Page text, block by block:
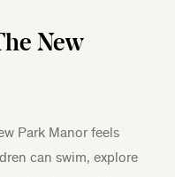
New
Park Manor feels
can swim, explore